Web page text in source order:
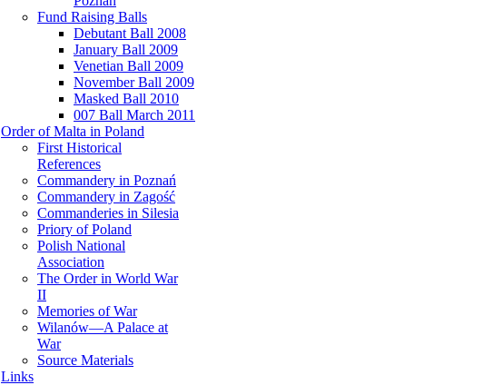
Fund Raising Balls
Debutant Ball 2008
January Ball 2009
Venetian Ball 2009
November Ball 2009
Masked Ball 2010
007 Ball March 2011
Order of Malta in Poland
First Historical
References
Commandery in Poznań
Commandery in Zagość
Commanderies in Silesia
Priory of Poland
Polish National
Association
The Order in World War
II
Memories of War
Wilanów—A Palace at
War
Source Materials
Links